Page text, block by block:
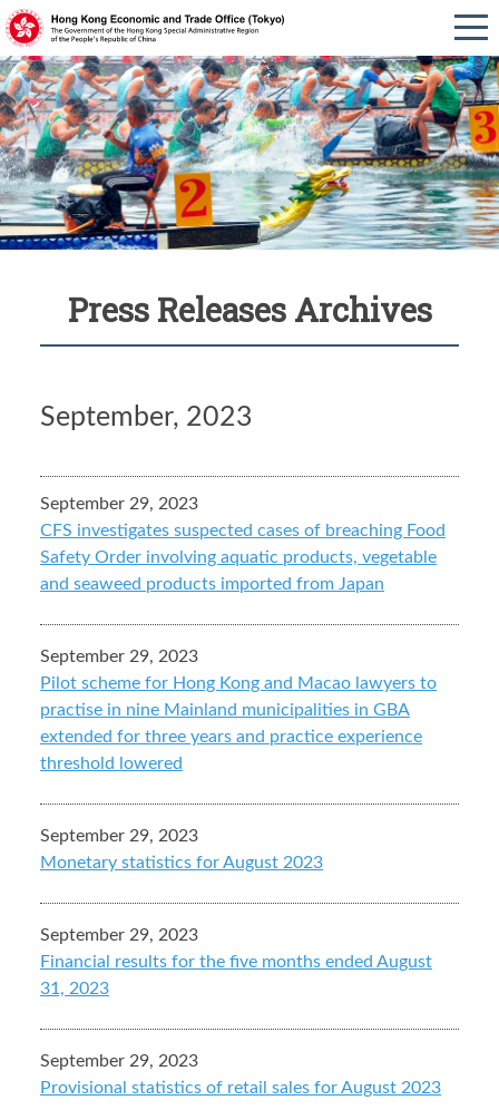
Press Releases Archives
September, 2023
September 29, 2023
CFS investigates suspected cases of breaching Food
Safety Order involving aquatic products, vegetable
and seaweed products imported from Japan
September 29, 2023
Pilot scheme for Hong Kong and Macao lawyers to
practise in nine Mainland municipalities in GBA
extended for three years and practice experience
threshold lowered
September 29, 2023
Monetary statistics for August 2023
September 29, 2023
Financial results for the five months ended August
31, 2023
September 29, 2023
Provisional statistics of retail sales for August 2023